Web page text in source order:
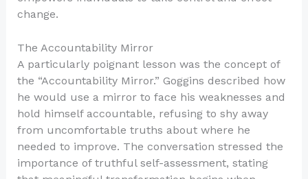
change.
The Accountability Mirror
A particularly poignant lesson was the concept of
the “Accountability Mirror.” Goggins described how
he would use a mirror to face his weaknesses and
hold himself accountable, refusing to shy away
from uncomfortable truths about where he
needed to improve. The conversation stressed the
importance of truthful self-assessment, stating